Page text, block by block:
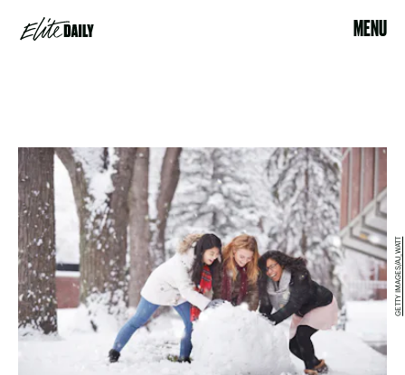
MENU
GETTY IMAGES/AJ_WATT